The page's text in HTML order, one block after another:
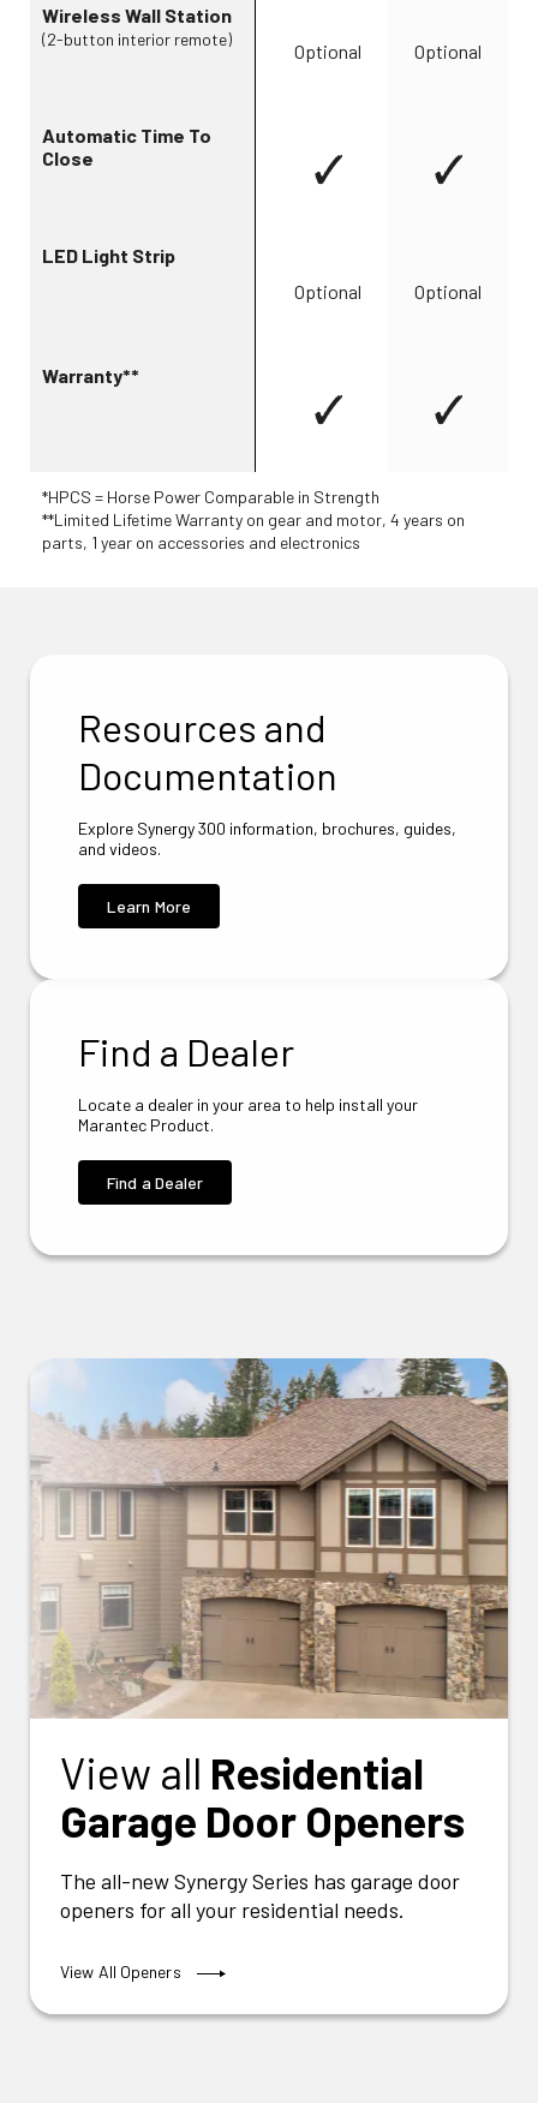
Wireless Wall Station
(2-button interior remote)
Optional Optional
Automatic Time To
Close
LED Light Strip
Optional
Optional
Warranty**
*HPCS = Horse Power Comparable in Strength
**Limited Lifetime Warranty on gear and motor, 4 years on
parts, 1 year on accessories and electronics
Resources and
Documentation
Explore Synergy 300 information, brochures, guides,
and videos.
Learn More
Find a Dealer
Locate a dealer in your area to help install your
Marantec Product.
Find a Dealer
View all Residential
Garage Door Openers
The all-new Synergy Series has garage door
openers for all your residential needs.
View All Openers